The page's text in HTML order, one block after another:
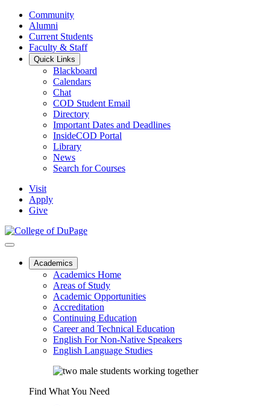
Community
Alumni
Current Students
Faculty & Staff
Quick Links
Blackboard
Calendars
Chat
COD Student Email
Directory
Important Dates and Deadlines
InsideCOD Portal
Library
News
Search for Courses
Visit
Apply
Give
Academics
Academics Home
Areas of Study
Academic Opportunities
Accreditation
Continuing Education
Career and Technical Education
English For Non-Native Speakers
English Language Studies
Find What You Need